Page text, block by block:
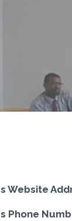
Website
Phone